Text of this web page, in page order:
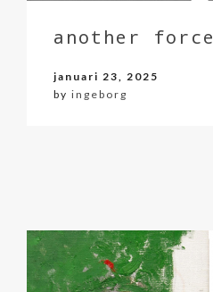
another force
januari 23, 2025
by ingeborg